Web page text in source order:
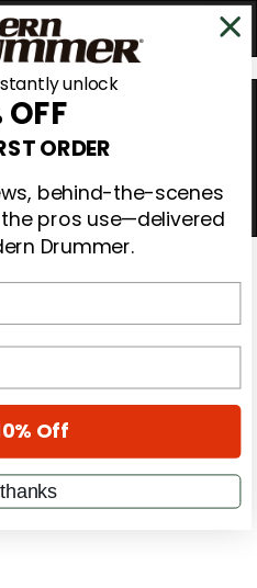
unlock
OFF
ORDER
behind-the-scenes
pros use—delivered
Drummer.
Off